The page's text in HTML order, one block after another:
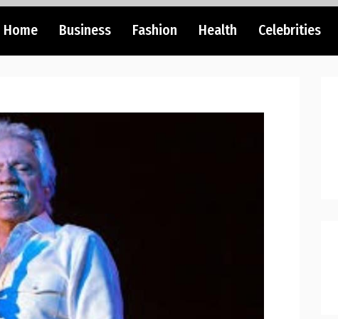
Home Business Fashion Health Celebrities